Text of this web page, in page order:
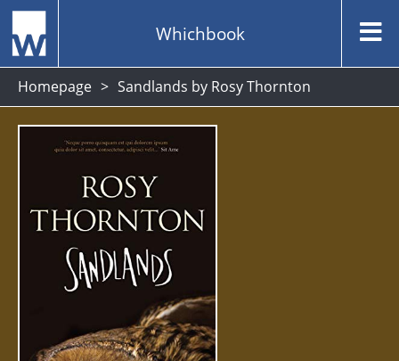
Whichbook
Homepage Sandlands by Rosy Thornton